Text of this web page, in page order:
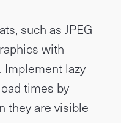
such as JPEG
with
Implement lazy
times by
they are visible